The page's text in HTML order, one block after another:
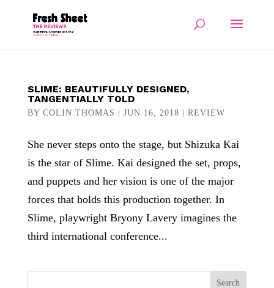
SLIME: BEAUTIFULLY DESIGNED,
TANGENTIALLY TOLD
BY COLIN THOMAS JUN 16, 2018 REVIEW
She never steps onto the stage, but Shizuka Kai
is the star of Slime. Kai designed the set, props,
and puppets and her vision is one of the major
forces that holds this production together. In
Slime, playwright Bryony Lavery imagines the
third international conference...
Search